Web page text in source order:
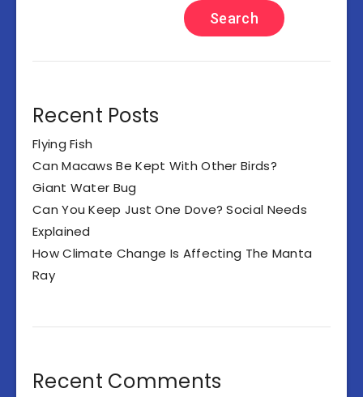
Search
Recent Posts
Flying Fish
Can Macaws Be Kept With Other Birds?
Giant Water Bug
Can You Keep Just One Dove? Social Needs
Explained
How Climate Change Is Affecting The Manta
Ray
Recent Comments